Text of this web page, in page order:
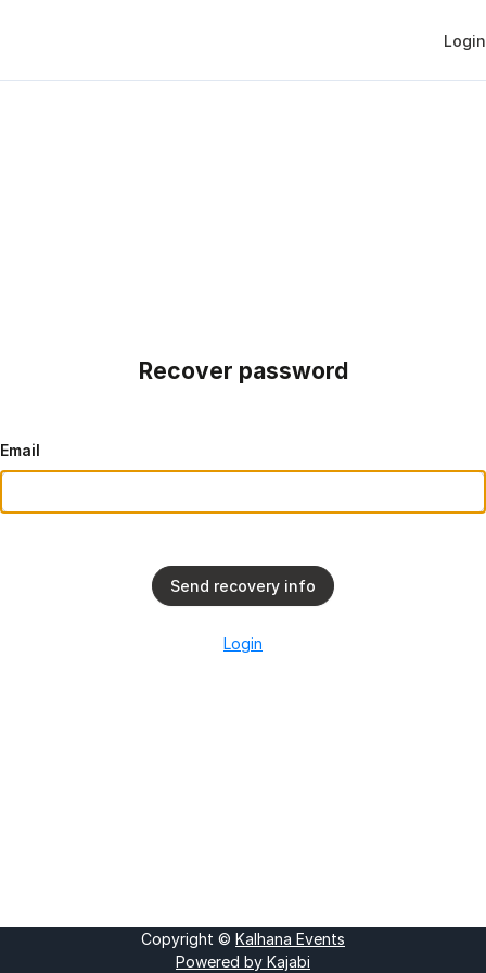
Login
Recover password
Email
Send recovery info
Login
Copyright © Kalhana Events
Powered by Kajabi